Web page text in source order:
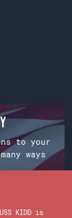
to your
ways
KIDD is